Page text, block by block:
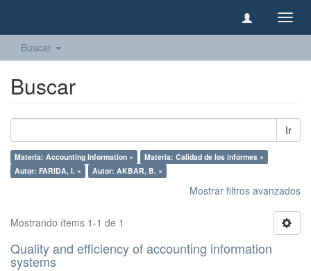
Buscar
Buscar
Ir
Materia: Accounting Information ×
Materia: Calidad de los informes ×
Autor: FARIDA, I. ×
Autor: AKBAR, B. ×
Mostrar filtros avanzados
Mostrando ítems 1-1 de 1
Quality and efficiency of accounting information
systems